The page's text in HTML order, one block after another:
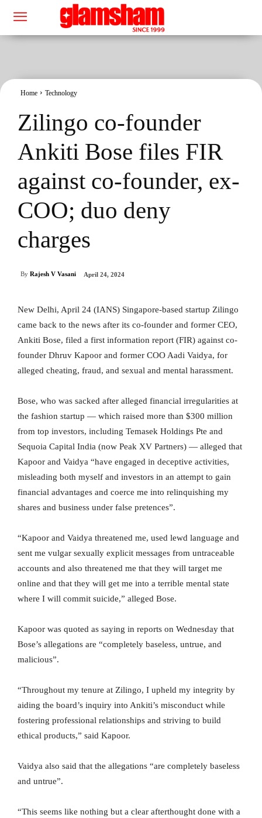
Home Technology
Zilingo co-founder
Ankiti Bose files FIR
against co-founder, ex-
COO; duo deny
charges
By Rajesh V Vasani April 24, 2024
New Delhi, April 24 (IANS) Singapore-based startup Zilingo
came back to the news after its co-founder and former CEO,
Ankiti Bose, filed a first information report (FIR) against co-
founder Dhruv Kapoor and former COO Aadi Vaidya, for
alleged cheating, fraud, and sexual and mental harassment.
Bose, who was sacked after alleged financial irregularities at
the fashion startup — which raised more than $300 million
from top investors, including Temasek Holdings Pte and
Sequoia Capital India (now Peak XV Partners) — alleged that
Kapoor and Vaidya “have engaged in deceptive activities,
misleading both myself and investors in an attempt to gain
financial advantages and coerce me into relinquishing my
shares and business under false pretences”.
“Kapoor and Vaidya threatened me, used lewd language and
sent me vulgar sexually explicit messages from untraceable
accounts and also threatened me that they will target me
online and that they will get me into a terrible mental state
where I will commit suicide,” alleged Bose.
Kapoor was quoted as saying in reports on Wednesday that
Bose’s allegations are “completely baseless, untrue, and
malicious”.
“Throughout my tenure at Zilingo, I upheld my integrity by
aiding the board’s inquiry into Ankiti’s misconduct while
fostering professional relationships and striving to build
ethical products,” said Kapoor.
Vaidya also said that the allegations “are completely baseless
and untrue”.
“This seems like nothing but a clear afterthought done with a